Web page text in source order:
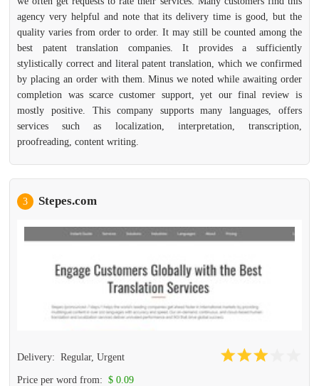
agency very helpful and note that its delivery time is good, but the
quality varies from order to order. It may still be counted among the
best patent translation companies. It provides a sufficiently
stylistically correct and literal patent translation, which we confirmed
by placing an order with them. Minus we noted while awaiting order
completion was scarce customer support, yet our final review is
mostly positive. This company supports many languages, offers
services such as localization, interpretation, transcription,
proofreading, content writing.
3 Stepes.com
Delivery: Regular, Urgent
Price per word from: $ 0.09